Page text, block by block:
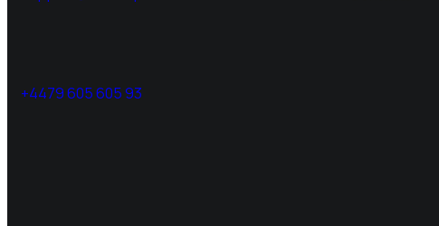
+4479 605 605 93